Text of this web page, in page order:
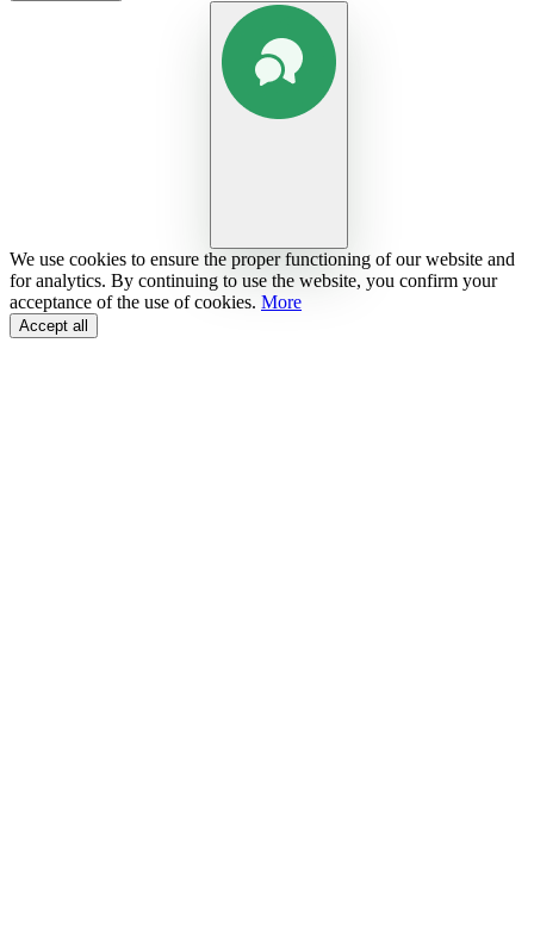
We use cookies to ensure the proper functioning of our website and
for analytics. By continuing to use the website, you confirm your
acceptance of the use of cookies. More
Accept all